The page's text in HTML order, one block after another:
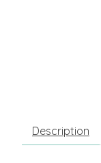
Description